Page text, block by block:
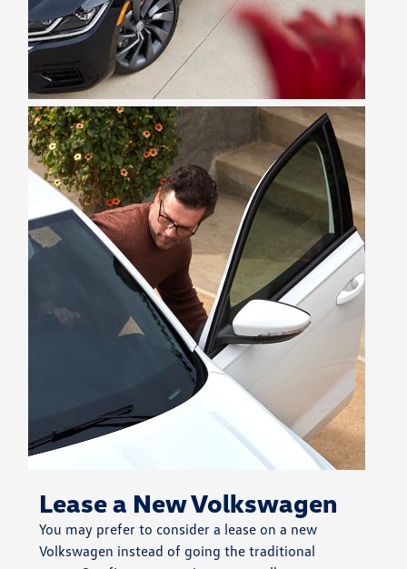
Lease a New Volkswagen
You may prefer to consider a lease on a new
Volkswagen instead of going the traditional